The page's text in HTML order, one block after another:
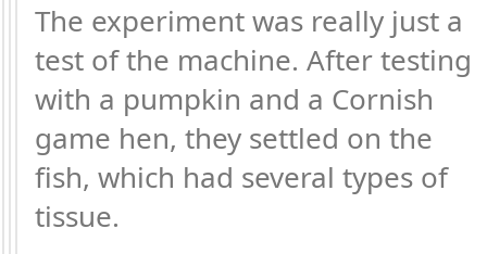
The experiment was really just a
test of the machine. After testing
with a pumpkin and a Cornish
game hen, they settled on the
fish, which had several types of
tissue.